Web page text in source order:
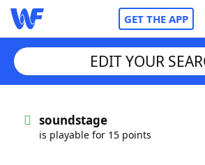
GET THE APP
Words With FriendsCheat
EDIT YOUR
soundstage
is playable for 15 points